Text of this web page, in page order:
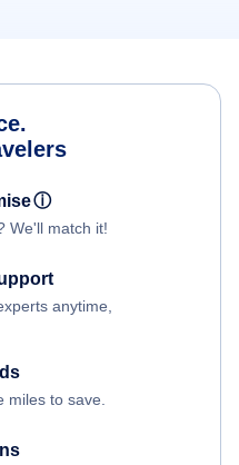
ⓘ
We'll match it!
anytime,
miles to save.